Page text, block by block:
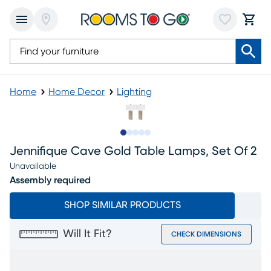
Home Home Decor Lighting
Jennifique Cave Gold Table Lamps, Set Of 2
Unavailable
Assembly required
SHOP SIMILAR PRODUCTS
Will It Fit? CHECK DIMENSIONS